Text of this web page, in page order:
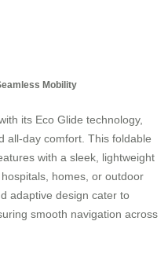
Mobility
its Eco Glide technology,
all-day comfort. This foldable
with a sleek, lightweight
homes, or outdoor
adaptive design cater to
smooth navigation across